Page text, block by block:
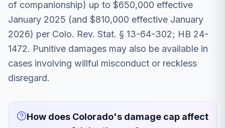
of companionship) up to $650,000 effective
January 2025 (and $810,000 effective January
2026) per Colo. Rev. Stat. § 13-64-302; HB 24-
1472. Punitive damages may also be available in
cases involving willful misconduct or reckless
disregard.
How does Colorado's damage cap affect